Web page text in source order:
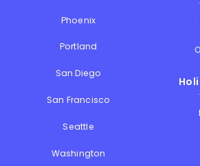
Phoenix
Portland
San Diego
San Francisco
Seattle
Washington